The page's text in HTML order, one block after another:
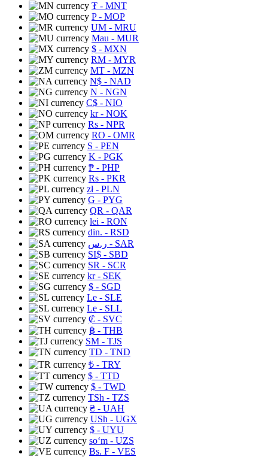
₮ - MNT
P- MOP
UM - MRU
Mau - MUR
$ - MXN
RM - MYR
MT - MZN
N$ - NAD
N - NGN
C$ - NIO
kr- NOK
Rs - NPR
RO - OMR
S - PEN
K - PGK
₱ - PHP
Rs - PKR
zł- PLN
G - PYG
QR - QAR
lei - RON
din. - RSD
ر.س - SAR
SI$ - SBD
SR - SCR
kr- SEK
$ - SGD
Le - SLE
Le - SLL
₡ - SVC
฿ - THB
ЅМ - TJS
TD - TND
₺ - TRY
$ - TTD
$ - TWD
TSh - TZS
₴ - UAH
USh - UGX
$ - UYU
soʻm - UZS
Bs. F - VES